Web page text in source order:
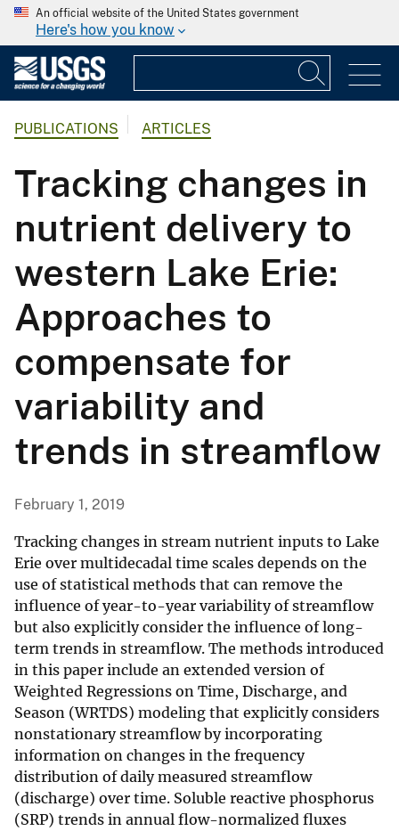
An official website of the United States government
Here's how you know
PUBLICATIONS ARTICLES
Tracking changes in
nutrient delivery to
western Lake Erie:
Approaches to
compensate for
variability and
trends in streamflow
February 1, 2019
Tracking changes in stream nutrient inputs to Lake
Erie over multidecadal time scales depends on the
use of statistical methods that can remove the
influence of year-to-year variability of streamflow
but also explicitly consider the influence of long-
term trends in streamflow. The methods introduced
in this paper include an extended version of
Weighted Regressions on Time, Discharge, and
Season (WRTDS) modeling that explicitly considers
nonstationary streamflow by incorporating
information on changes in the frequency
distribution of daily measured streamflow
(discharge) over time. Soluble reactive phosphorus
(SRP) trends in annual flow-normalized fluxes